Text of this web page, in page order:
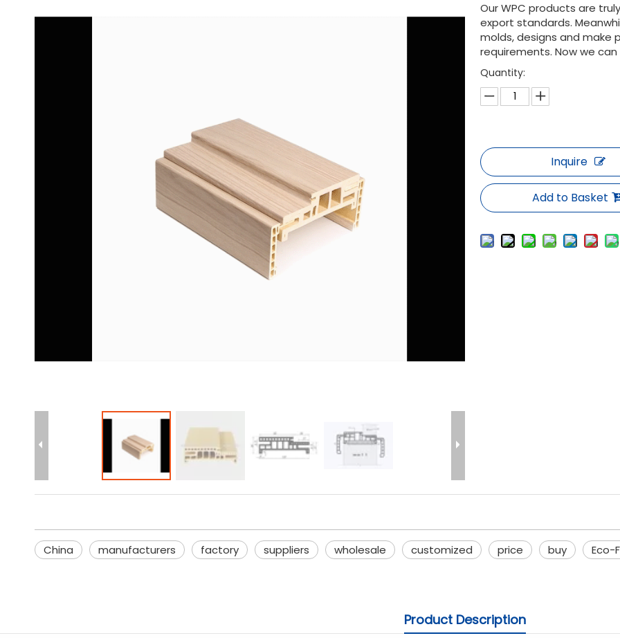
Our WPC products are
export standards.
molds, designs and make
requirements. Now we
Quantity:
Inquire
Add to Basket
China manufacturers factory suppliers wholesale customized price buy Eco-
Product Description